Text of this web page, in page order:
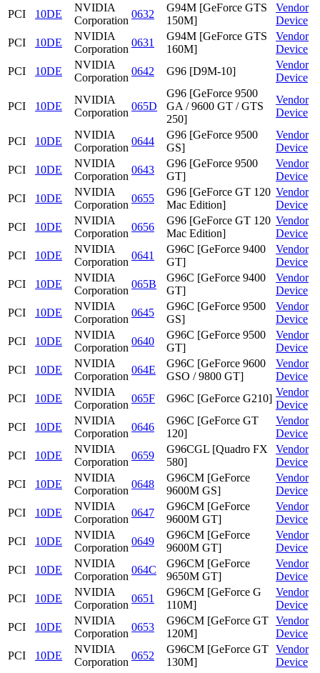
PCI
10DE
NVIDIA
Corporation
0632
G94M [GeForce GTS
150M]
Vendor
Device
PCI
10DE
NVIDIA
Corporation
0631
G94M [GeForce GTS
160M]
Vendor
Device
PCI
10DE
NVIDIA
Corporation
0642 G96 [D9M-10]
Vendor
Device
PCI 10DE
NVIDIA
Corporation
065D
G96 [GeForce 9500
GA / 9600 GT / GTS
250]
Vendor
Device
PCI 10DE
NVIDIA
Corporation
0644
G96 [GeForce 9500
GS]
Vendor
Device
PCI
10DE
NVIDIA
Corporation
0643
G96 [GeForce 9500
GT]
Vendor
Device
PCI
10DE
NVIDIA
Corporation
0655
G96 [GeForce GT 120
Mac Edition]
Vendor
Device
PCI
10DE
NVIDIA
Corporation
0656
G96 [GeForce GT 120
Mac Edition]
Vendor
Device
PCI
10DE
NVIDIA
Corporation
0641
G96C [GeForce 9400
GT]
Vendor
Device
PCI
10DE
NVIDIA
Corporation
065B
G96C [GeForce 9400
GT]
Vendor
Device
PCI
10DE
NVIDIA
Corporation
0645
G96C [GeForce 9500
GS]
Vendor
Device
PCI
10DE
NVIDIA
Corporation
0640
G96C [GeForce 9500
GT]
Vendor
Device
PCI
10DE
NVIDIA
Corporation
064E
G96C [GeForce 9600
GSO / 9800 GT]
Vendor
Device
PCI
10DE
NVIDIA
Corporation
065F G96C [GeForce G210]
Vendor
Device
PCI
10DE
NVIDIA
Corporation
0646
G96C [GeForce GT
120]
Vendor
Device
PCI
10DE
NVIDIA
Corporation
0659
G96CGL [Quadro FX
580]
Vendor
Device
PCI
10DE
NVIDIA
Corporation
0648
G96CM [GeForce
9600M GS]
Vendor
Device
PCI
10DE
NVIDIA
Corporation
0647
G96CM [GeForce
9600M GT]
Vendor
Device
PCI
10DE
NVIDIA
Corporation
0649
G96CM [GeForce
9600M GT]
Vendor
Device
PCI
10DE
NVIDIA
Corporation
064C
G96CM [GeForce
9650M GT]
Vendor
Device
PCI
10DE
NVIDIA
Corporation
0651
G96CM [GeForce G
110M]
Vendor
Device
PCI
10DE
NVIDIA
Corporation
0653
G96CM [GeForce GT
120M]
Vendor
Device
PCI
10DE
NVIDIA
Corporation
0652
G96CM [GeForce GT
130M]
Vendor
Device